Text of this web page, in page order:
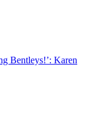
Bentleys!’: Karen